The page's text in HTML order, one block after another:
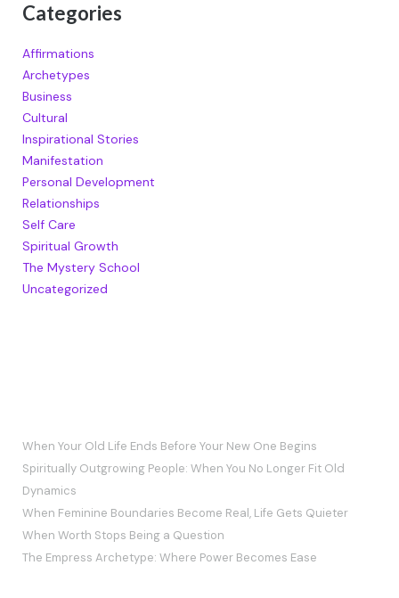
Categories
Affirmations
Archetypes
Business
Cultural
Inspirational Stories
Manifestation
Personal Development
Relationships
Self Care
Spiritual Growth
The Mystery School
Uncategorized
When Your Old Life Ends Before Your New One Begins
Spiritually Outgrowing People: When You No Longer Fit Old
Dynamics
When Feminine Boundaries Become Real, Life Gets Quieter
When Worth Stops Being a Question
The Empress Archetype: Where Power Becomes Ease